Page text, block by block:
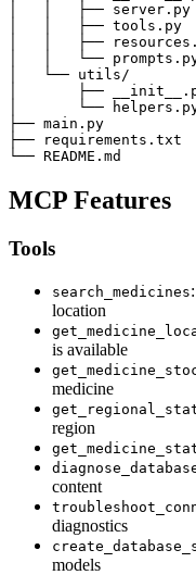
│   │   ├──
│   │   ├── tools.py
│   │   ├──
│   │   └──
│   └── utils/
│       ├──
│       └──
├── main.py
├──
└── README.md
MCP Features
Tools
search_medicines
location
is available
medicine
region
content
diagnostics
models